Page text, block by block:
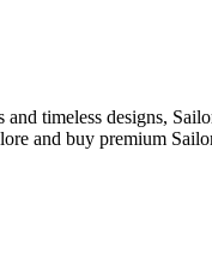
timeless designs,
and buy premium